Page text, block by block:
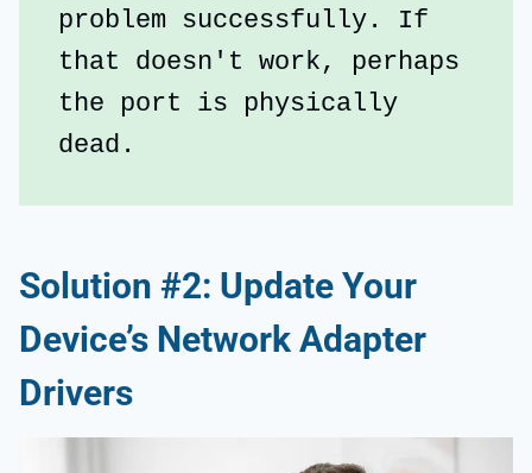
problem successfully. If
that doesn't work, perhaps
the port is physically
dead.
Solution #2: Update Your
Device’s Network Adapter
Drivers